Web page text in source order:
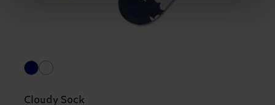
Cloudy Sock